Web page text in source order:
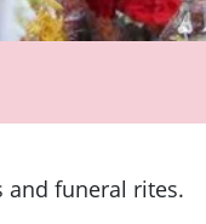
and funeral rites.